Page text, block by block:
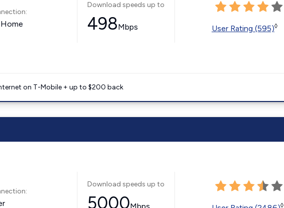
Download speeds up to
498Mbps User Rating (595)◊
on T-Mobile + up to $200 back
Download speeds up to
5000 ◊